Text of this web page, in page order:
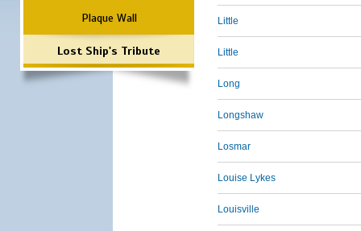
Plaque Wall
Lost Ship's Tribute
Little
Little
Long
Longshaw
Losmar
Louise Lykes
Louisville